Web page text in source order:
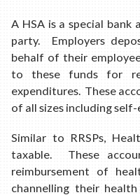
A HSA is a special
party. Employers
behalf of their
to these funds for
expenditures. These
of all sizes including
Similar to RRSPs,
taxable. These
reimbursement of
channelling their